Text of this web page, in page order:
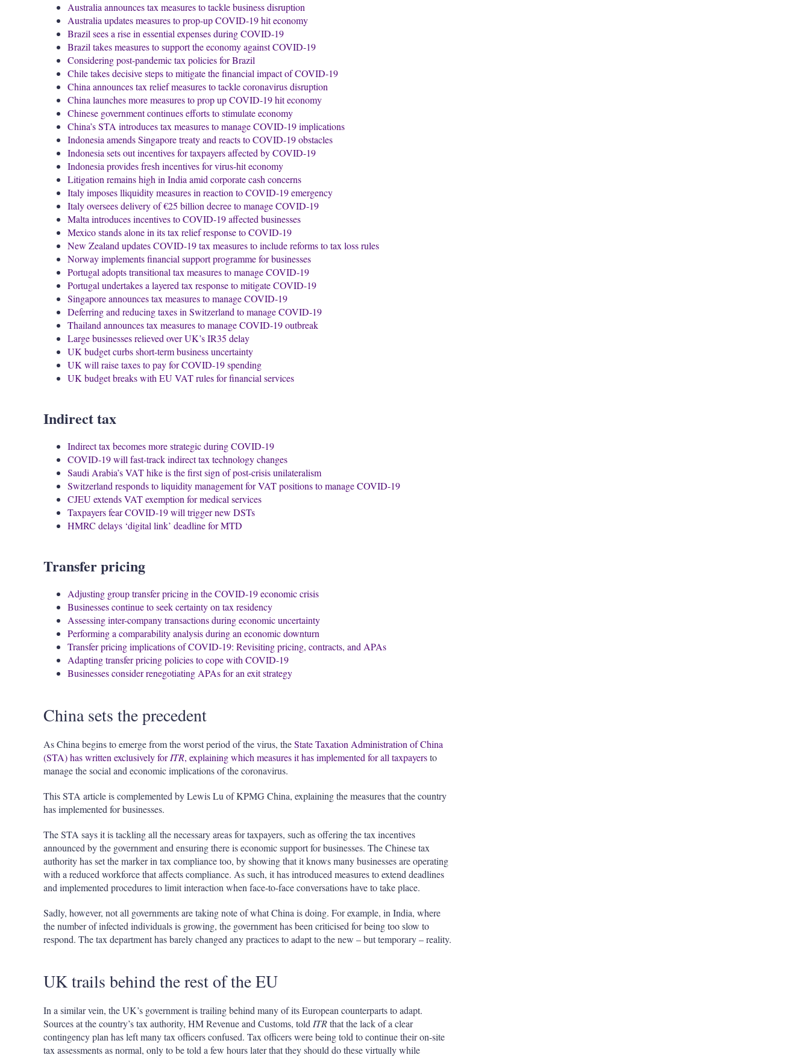
Australia announces tax measures to tackle business disruption
Australia updates measures to prop-up COVID-19 hit economy
Brazil sees a rise in essential expenses during COVID-19
Brazil takes measures to support the economy against COVID-19
Considering post-pandemic tax policies for Brazil
Chile takes decisive steps to mitigate the financial impact of COVID-19
China announces tax relief measures to tackle coronavirus disruption
China launches more measures to prop up COVID-19 hit economy
Chinese government continues efforts to stimulate economy
China’s STA introduces tax measures to manage COVID-19 implications
Indonesia amends Singapore treaty and reacts to COVID-19 obstacles
Indonesia sets out incentives for taxpayers affected by COVID-19
Indonesia provides fresh incentives for virus-hit economy
Litigation remains high in India amid corporate cash concerns
Italy imposes lliquidity measures in reaction to COVID-19 emergency
Italy oversees delivery of €25 billion decree to manage COVID-19
Malta introduces incentives to COVID-19 affected businesses
Mexico stands alone in its tax relief response to COVID-19
New Zealand updates COVID-19 tax measures to include reforms to tax loss rules
Norway implements financial support programme for businesses
Portugal adopts transitional tax measures to manage COVID-19
Portugal undertakes a layered tax response to mitigate COVID-19
Singapore announces tax measures to manage COVID-19
Deferring and reducing taxes in Switzerland to manage COVID-19
Thailand announces tax measures to manage COVID-19 outbreak
Large businesses relieved over UK’s IR35 delay
UK budget curbs short-term business uncertainty
UK will raise taxes to pay for COVID-19 spending
UK budget breaks with EU VAT rules for financial services
Indirect tax
Indirect tax becomes more strategic during COVID-19
COVID-19 will fast-track indirect tax technology changes
Saudi Arabia’s VAT hike is the first sign of post-crisis unilateralism
Switzerland responds to liquidity management for VAT positions to manage COVID-19
CJEU extends VAT exemption for medical services
Taxpayers fear COVID-19 will trigger new DSTs
HMRC delays ‘digital link’ deadline for MTD
Transfer pricing
Adjusting group transfer pricing in the COVID-19 economic crisis
Businesses continue to seek certainty on tax residency
Assessing inter-company transactions during economic uncertainty
Performing a comparability analysis during an economic downturn
Transfer pricing implications of COVID-19: Revisiting pricing, contracts, and APAs
Adapting transfer pricing policies to cope with COVID-19
Businesses consider renegotiating APAs for an exit strategy
China sets the precedent
As China begins to emerge from the worst period of the virus, theState Taxation Administration of China
(STA) has written exclusively forITR, explaining which measures it has implemented for all taxpayersto
manage the social and economic implications of the coronavirus.
This STA article is complemented by Lewis Lu of KPMG China, explaining the measures that the country
has implemented for businesses.
The STA says it is tackling all the necessary areas for taxpayers, such as offering the tax incentives
announced by the government and ensuring there is economic support for businesses. The Chinese tax
authority has set the marker in tax compliance too, by showing that it knows many businesses are operating
with a reduced workforce that affects compliance. As such, it has introduced measures to extend deadlines
and implemented procedures to limit interaction when face-to-face conversations have to take place.
Sadly, however, not all governments are taking note of what China is doing. For example, in India, where
the number of infected individuals is growing, the government has been criticised for being too slow to
respond. The tax department has barely changed any practices to adapt to the new – but temporary – reality.
UK trails behind the rest of the EU
In a similar vein, the UK’s government is trailing behind many of its European counterparts to adapt.
Sources at the country’s tax authority, HM Revenue and Customs, toldITRthat the lack of a clear
contingency plan has left many tax officers confused. Tax officers were being told to continue their on-site
tax assessments as normal, only to be told a few hours later that they should do these virtually while